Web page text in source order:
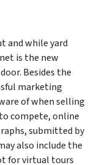
and while yard
is the new
Besides the
marketing
of when selling
compete, online
submitted by
also include the
for virtual tours